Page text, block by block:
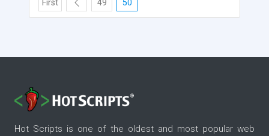
First 49 50
Hot Scripts is one of the oldest and most popular web